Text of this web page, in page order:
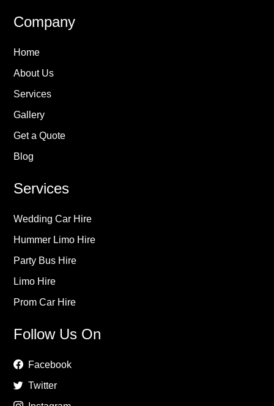
Company
Home
About Us
Services
Gallery
Get a Quote
Blog
Services
Wedding Car Hire
Hummer Limo Hire
Party Bus Hire
Limo Hire
Prom Car Hire
Follow Us On
Facebook
Twitter